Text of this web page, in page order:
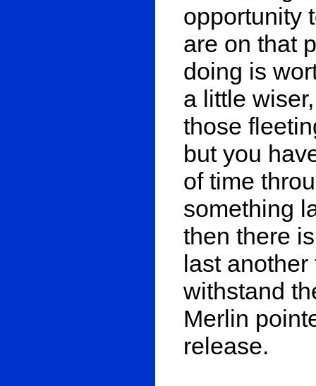
opportunity
are on that
doing is
a little
those
but you
of time
something
then there
last
withstand
Merlin
release.